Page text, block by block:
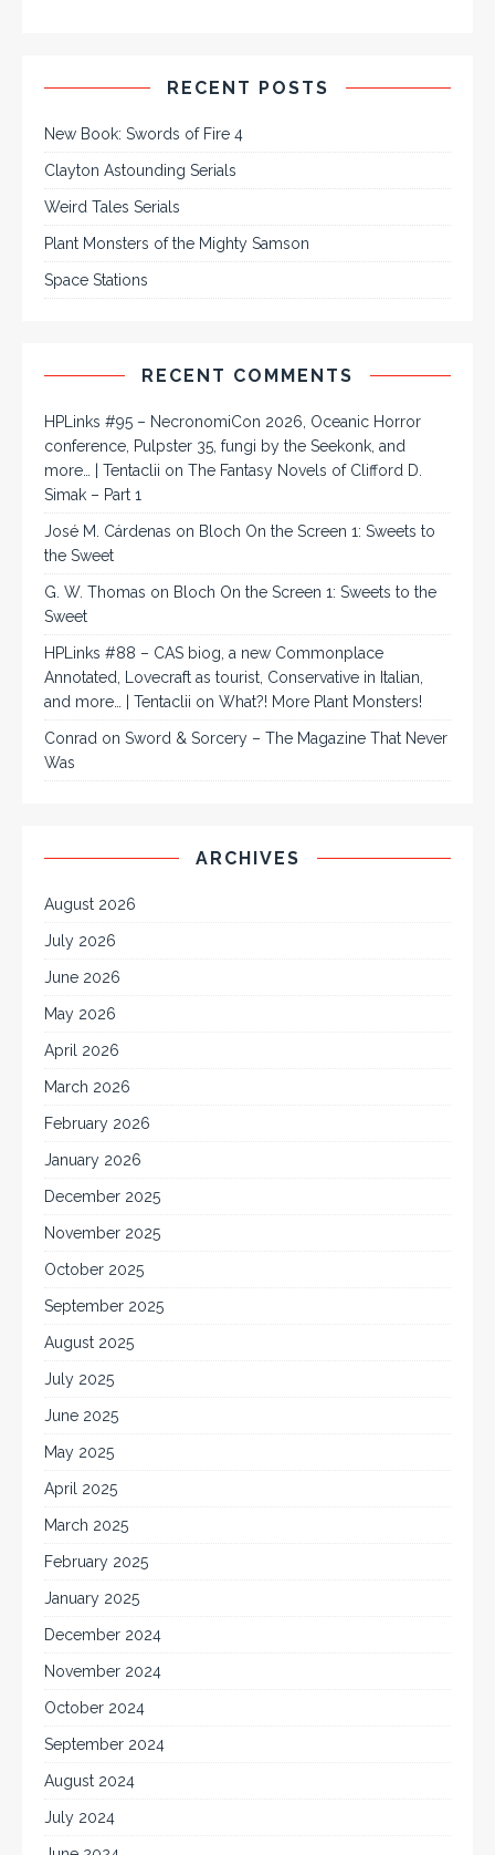
RECENT POSTS
New Book: Swords of Fire 4
Clayton Astounding Serials
Weird Tales Serials
Plant Monsters of the Mighty Samson
Space Stations
RECENT COMMENTS
HPLinks #95 – NecronomiCon 2026, Oceanic Horror
conference, Pulpster 35, fungi by the Seekonk, and
more… | Tentaclii on The Fantasy Novels of Clifford D.
Simak – Part 1
José M. Cárdenas on Bloch On the Screen 1: Sweets to
the Sweet
G. W. Thomas on Bloch On the Screen 1: Sweets to the
Sweet
HPLinks #88 – CAS biog, a new Commonplace
Annotated, Lovecraft as tourist, Conservative in Italian,
and more… | Tentaclii on What?! More Plant Monsters!
Conrad on Sword & Sorcery – The Magazine That Never
Was
ARCHIVES
August 2026
July 2026
June 2026
May 2026
April 2026
March 2026
February 2026
January 2026
December 2025
November 2025
October 2025
September 2025
August 2025
July 2025
June 2025
May 2025
April 2025
March 2025
February 2025
January 2025
December 2024
November 2024
October 2024
September 2024
August 2024
July 2024